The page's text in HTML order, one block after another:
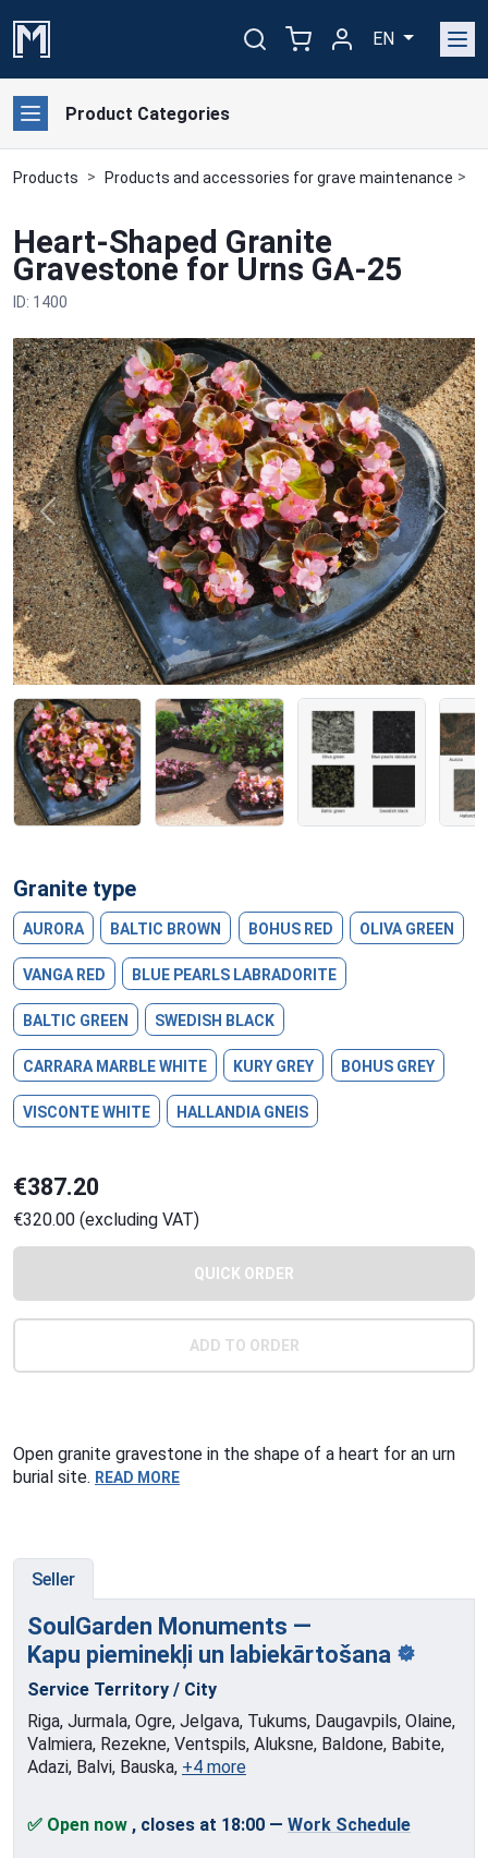
EN
Product Categories
Products Products and accessories for grave maintenance
Previous Next
Heart-Shaped Granite
Gravestone for Urns GA-25
ID: 1400
Granite type
AURORA BALTIC BROWN BOHUS RED OLIVA GREEN
VANGA RED BLUE PEARLS LABRADORITE
BALTIC GREEN SWEDISH BLACK
CARRARA MARBLE WHITE KURY GREY BOHUS GREY
VISCONTE WHITE HALLANDIA GNEIS
€387.20
€320.00 (excluding VAT)
QUICK ORDER
ADD TO ORDER
Open granite gravestone in the shape of a heart for an urn
burial site. READ MORE
Seller
SoulGarden Monuments —
Kapu pieminekļi un labiekārtošana
Service Territory / City
Riga, Jurmala, Ogre, Jelgava, Tukums, Daugavpils, Olaine,
Valmiera, Rezekne, Ventspils, Aluksne, Baldone, Babite,
Adazi, Balvi, Bauska, +4 more
✅ Open now , closes at 18:00 — Work Schedule